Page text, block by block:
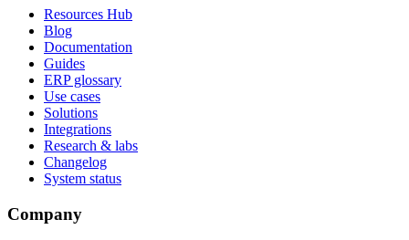
Resources Hub
Blog
Documentation
Guides
ERP glossary
Use cases
Solutions
Integrations
Research & labs
Changelog
System status
Company